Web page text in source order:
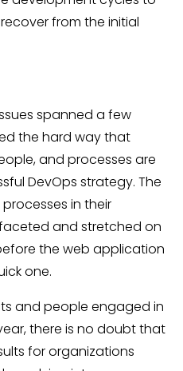
from the initial
spanned a few
the hard way that
and processes are
DevOps strategy. The
in their
and stretched on
the web application
one.
and people engaged in
there is no doubt that
for organizations